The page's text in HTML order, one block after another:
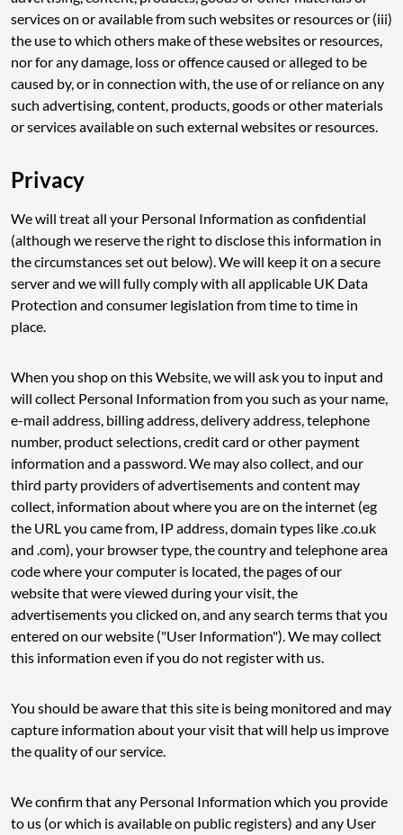
services on or available from such websites or resources or (iii)
the use to which others make of these websites or resources,
nor for any damage, loss or offence caused or alleged to be
caused by, or in connection with, the use of or reliance on any
such advertising, content, products, goods or other materials
or services available on such external websites or resources.
Privacy
We will treat all your Personal Information as confidential
(although we reserve the right to disclose this information in
the circumstances set out below). We will keep it on a secure
server and we will fully comply with all applicable UK Data
Protection and consumer legislation from time to time in
place.
When you shop on this Website, we will ask you to input and
will collect Personal Information from you such as your name,
e-mail address, billing address, delivery address, telephone
number, product selections, credit card or other payment
information and a password. We may also collect, and our
third party providers of advertisements and content may
collect, information about where you are on the internet (eg
the URL you came from, IP address, domain types like .co.uk
and .com), your browser type, the country and telephone area
code where your computer is located, the pages of our
website that were viewed during your visit, the
advertisements you clicked on, and any search terms that you
entered on our website ("User Information"). We may collect
this information even if you do not register with us.
You should be aware that this site is being monitored and may
capture information about your visit that will help us improve
the quality of our service.
We confirm that any Personal Information which you provide
to us (or which is available on public registers) and any User